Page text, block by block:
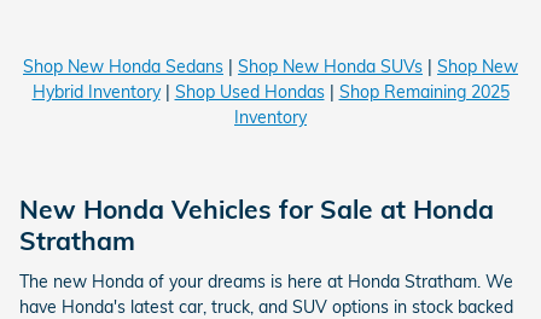
Shop New Honda Sedans Shop New Honda SUVs
Shop New
Hybrid Inventory| Shop Used Hondas| Shop Remaining 2025
Inventory
New Honda Vehicles for Sale at Honda
Stratham
The new Honda of your dreams is here at Honda Stratham. We
have Honda's latest car, truck, and SUV options in stock backed